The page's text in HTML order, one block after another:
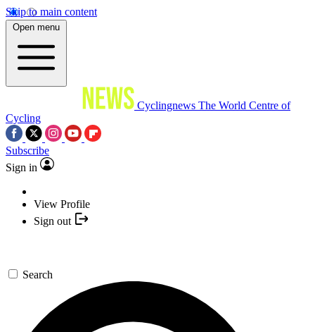
Skip to main content
Open menu
Cyclingnews The World Centre of
Cycling
Subscribe
Sign in
View Profile
Sign out
Search